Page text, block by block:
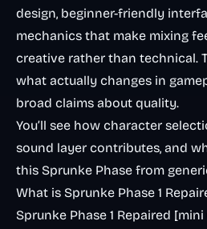
design, beginner-friendly
mechanics that make mixing
creative rather than technical.
what actually changes in
broad claims about quality.
You’ll see how character
sound layer contributes, and
this Sprunke Phase from
What is Sprunke Phase 1
Sprunke Phase 1 Repaired